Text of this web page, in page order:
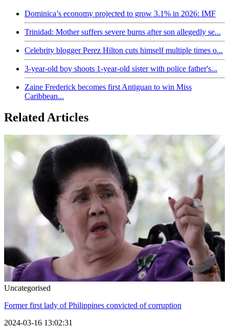
Dominica’s economy projected to grow 3.1% in 2026: IMF
Trinidad: Mother suffers severe burns after son allegedly se...
Celebrity blogger Perez Hilton cuts himself multiple times o...
3-year-old boy shoots 1-year-old sister with police father's...
Zaine Frederick becomes first Antiguan to win Miss
Caribbean...
Related Articles
Uncategorised
Former first lady of Philippines convicted of corruption
2024-03-16 13:02:31